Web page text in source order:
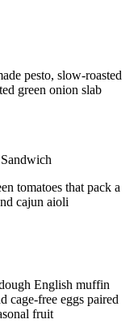
pesto, slow-roasted
green onion slab
tomatoes that pack a
cajun aioli
English muffin
cage-free eggs paired
fruit